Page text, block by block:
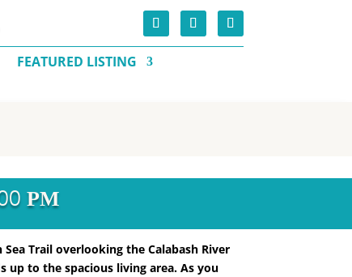
FEATURED LISTING
PM
Trail overlooking the Calabash River
up to the spacious living area. As you